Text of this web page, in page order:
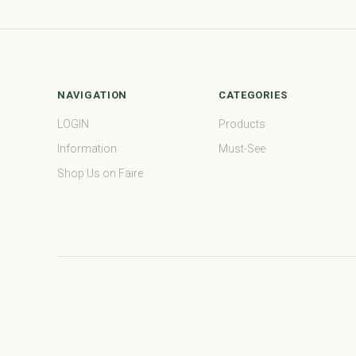
NAVIGATION
LOGIN
Information
Shop Us on Faire
CATEGORIES
Products
Must-See